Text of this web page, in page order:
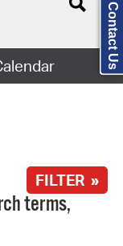
FILTER »
terms,
Contact Us